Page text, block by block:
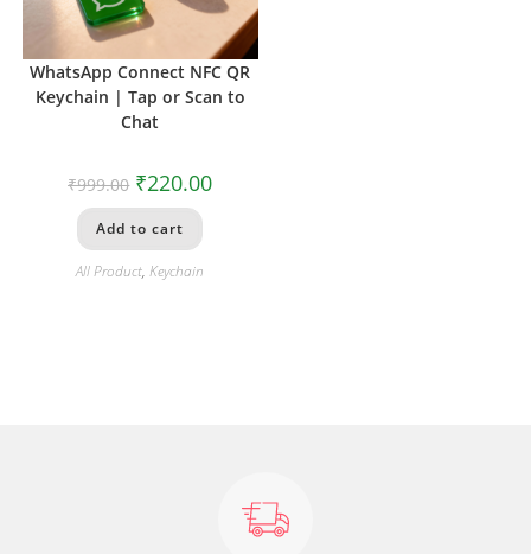
WhatsApp Connect NFC QR
Keychain | Tap or Scan to
Chat
₹999.00 ₹220.00
Add to cart
All Product,Keychain